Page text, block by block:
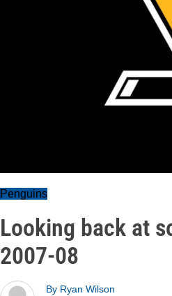
Penguins
Looking back at
2007-08
By Ryan Wilson